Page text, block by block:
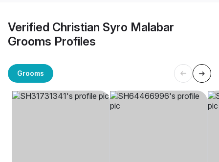
Verified Christian Syro Malabar
Grooms Profiles
Grooms